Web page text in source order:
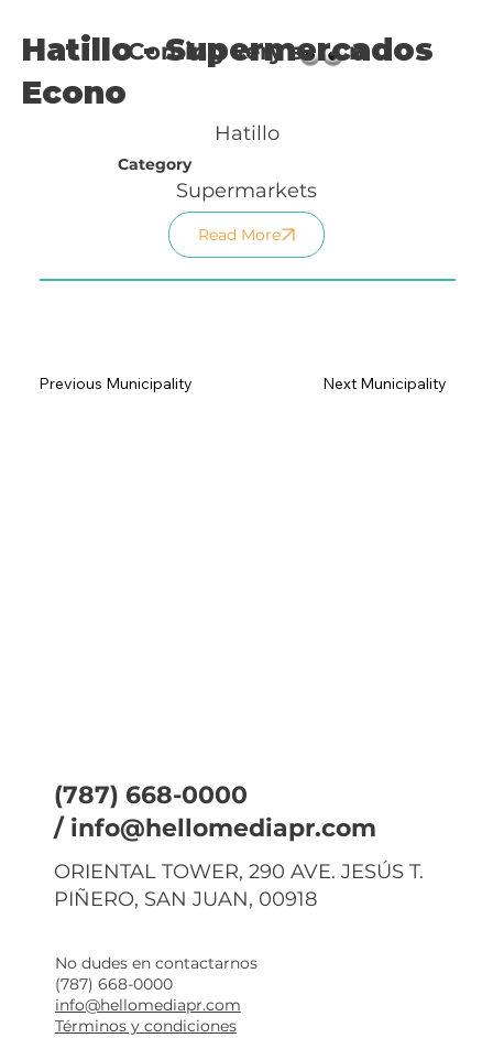
Coming very s n
Hatillo - Supermercados
Econo
Hatillo
Category
Supermarkets
Read More
Previous Municipality Next Municipality
(787) 668-0000
/ info@hellomediapr.com
ORIENTAL TOWER, 290 AVE. JESÚS T.
PIÑERO, SAN JUAN, 00918
No dudes en contactarnos
(787) 668-0000
info@hellomediapr.com
Términos y condiciones